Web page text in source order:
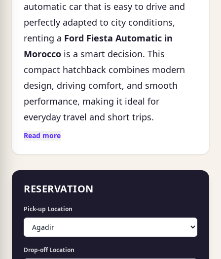
automatic car that is easy to drive and
perfectly adapted to city conditions,
renting a Ford Fiesta Automatic in
Morocco is a smart decision. This
compact hatchback combines modern
design, driving comfort, and smooth
performance, making it ideal for
everyday travel and short trips.
Read more
RESERVATION
Pick-up Location
Drop-off Location